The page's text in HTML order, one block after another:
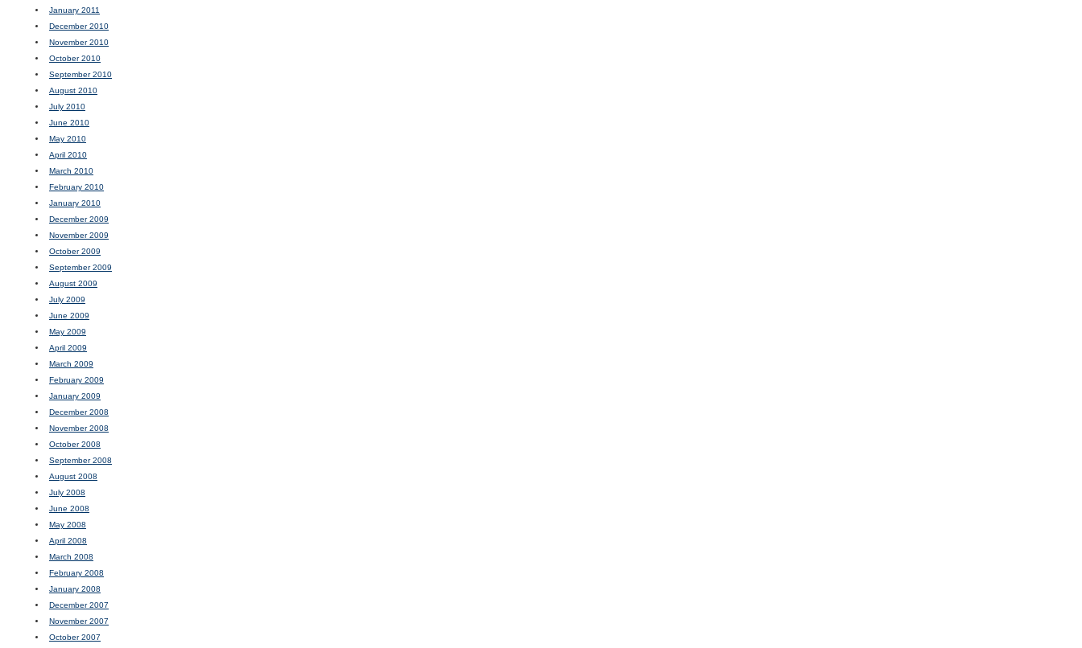
January 2011
December 2010
November 2010
October 2010
September 2010
August 2010
July 2010
June 2010
May 2010
April 2010
March 2010
February 2010
January 2010
December 2009
November 2009
October 2009
September 2009
August 2009
July 2009
June 2009
May 2009
April 2009
March 2009
February 2009
January 2009
December 2008
November 2008
October 2008
September 2008
August 2008
July 2008
June 2008
May 2008
April 2008
March 2008
February 2008
January 2008
December 2007
November 2007
October 2007